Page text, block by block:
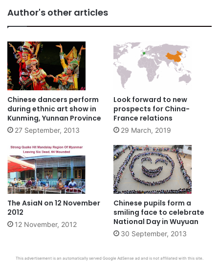
Author's other articles
Chinese dancers perform
during ethnic art show in
Kunming, Yunnan Province
27 September, 2013
Look forward to new
prospects for China-
France relations
29 March, 2019
The AsiaN on 12 November
2012
12 November, 2012
Chinese pupils form a
smiling face to celebrate
National Day in Wuyuan
30 September, 2013
This advertisement is an automatically served Google AdSense ad and is not affiliated with this site.